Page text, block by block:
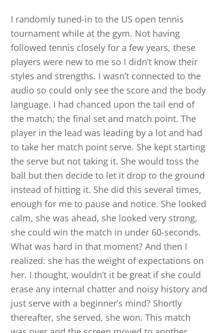
I randomly tuned-in to the US open tennis
tournament while at the gym. Not having
followed tennis closely for a few years, these
players were new to me so I didn’t know their
styles and strengths. I wasn’t connected to the
audio so could only see the score and the body
language. I had chanced upon the tail end of
the match; the final set and match point. The
player in the lead was leading by a lot and had
to take her match point serve. She kept starting
the serve but not taking it. She would toss the
ball but then decide to let it drop to the ground
instead of hitting it. She did this several times,
enough for me to pause and notice. She looked
calm, she was ahead, she looked very strong,
she could win the match in under 60-seconds.
What was hard in that moment? And then I
realized: she has the weight of expectations on
her. I thought, wouldn’t it be great if she could
erase any internal chatter and noisy history and
just serve with a beginner’s mind? Shortly
thereafter, she served, she won. This match